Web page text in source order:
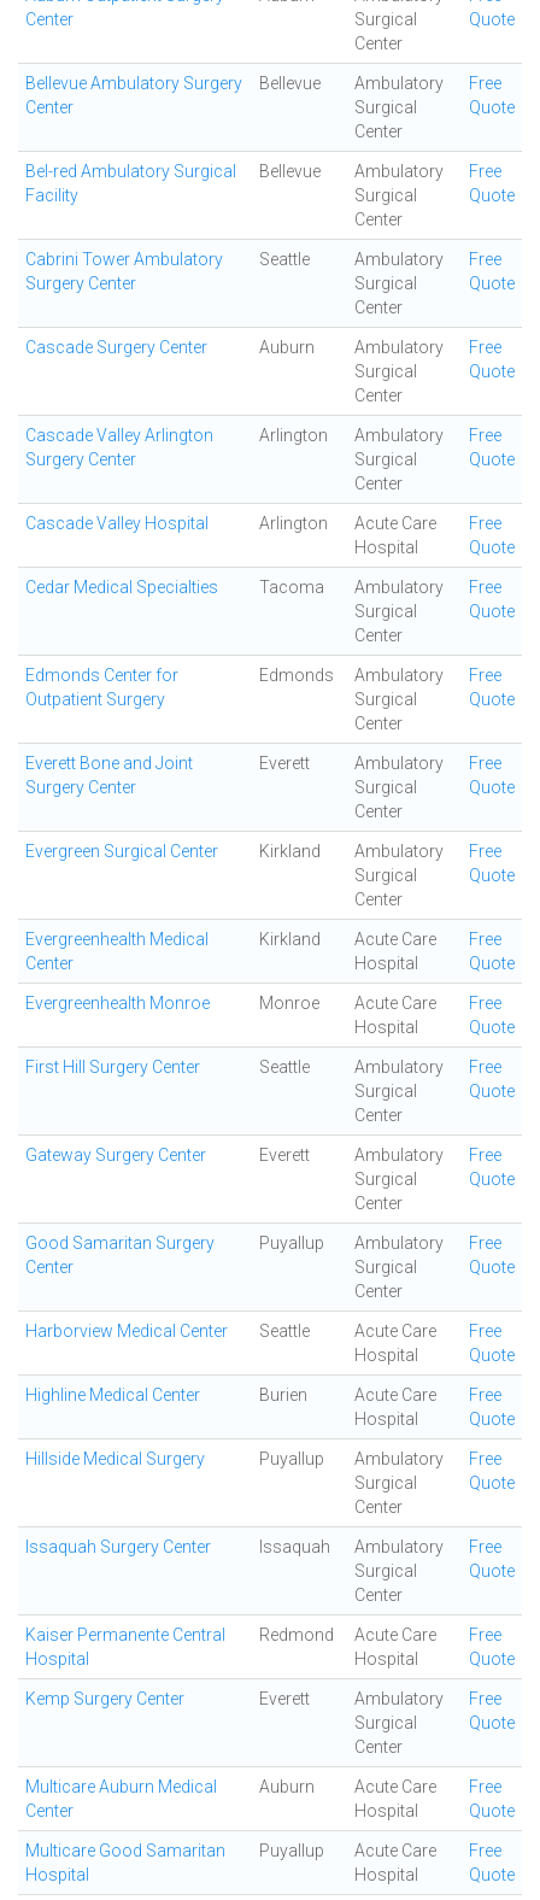
Center
Surgical
Center
Quote
Bellevue Ambulatory Surgery
Center
Bellevue
Ambulatory
Surgical
Center
Free
Quote
Bel-red Ambulatory Surgical
Facility
Bellevue
Ambulatory
Surgical
Center
Free
Quote
Cabrini Tower Ambulatory
Surgery Center
Seattle
Ambulatory
Surgical
Center
Free
Quote
Cascade Surgery Center Auburn
Ambulatory
Surgical
Center
Free
Quote
Cascade Valley Arlington
Surgery Center
Arlington
Ambulatory
Surgical
Center
Free
Quote
Cascade Valley Hospital Arlington
Acute Care
Hospital
Free
Quote
Cedar Medical Specialties Tacoma
Ambulatory
Surgical
Center
Free
Quote
Edmonds Center for
Outpatient Surgery
Edmonds
Ambulatory
Surgical
Center
Free
Quote
Everett Bone and Joint
Surgery Center
Everett
Ambulatory
Surgical
Center
Free
Quote
Evergreen Surgical Center Kirkland
Ambulatory
Surgical
Center
Free
Quote
Evergreenhealth Medical
Center
Kirkland
Acute Care
Hospital
Free
Quote
Evergreenhealth Monroe Monroe
Acute Care
Hospital
Free
Quote
First Hill Surgery Center Seattle
Ambulatory
Surgical
Center
Free
Quote
Gateway Surgery Center Everett
Ambulatory
Surgical
Center
Free
Quote
Good Samaritan Surgery
Center
Puyallup
Ambulatory
Surgical
Center
Free
Quote
Harborview Medical Center Seattle
Acute Care
Hospital
Free
Quote
Highline Medical Center Burien
Acute Care
Hospital
Free
Quote
Hillside Medical Surgery Puyallup
Ambulatory
Surgical
Center
Free
Quote
Issaquah Surgery Center Issaquah
Ambulatory
Surgical
Center
Free
Quote
Kaiser Permanente Central
Hospital
Redmond
Acute Care
Hospital
Free
Quote
Kemp Surgery Center Everett
Ambulatory
Surgical
Center
Free
Quote
Multicare Auburn Medical
Center
Auburn
Acute Care
Hospital
Free
Quote
Multicare Good Samaritan
Hospital
Puyallup
Acute Care
Hospital
Free
Quote